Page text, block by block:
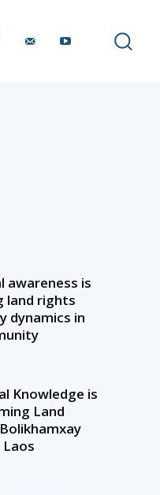
awareness is
land rights
dynamics in
Knowledge is
Land
Laos